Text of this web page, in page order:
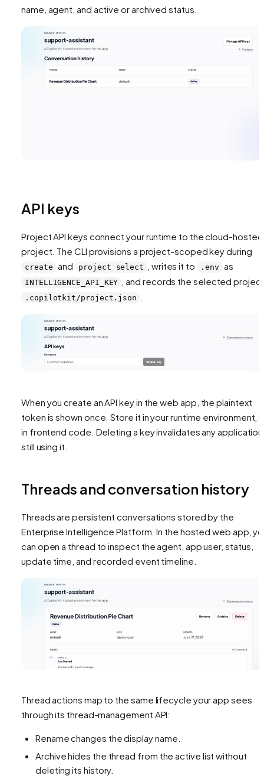
name, agent, and active or archived status.
API keys
Project API keys connect your runtime to the cloud-hosted
project. The CLI provisions a project-scoped key during
create and project select , writes it to .env as
INTELLIGENCE_API_KEY , and records the selected
.copilotkit/project.json
When you create an API key in the web app, the plaintext
token is shown once. Store it in your runtime environment,
in frontend code. Deleting a key invalidates any application
still using it.
Threads and conversation history
Threads are persistent conversations stored by the
Enterprise Intelligence Platform. In the hosted web app,
can open a thread to inspect the agent, app user, status,
update time, and recorded event timeline.
Thread actions map to the same lifecycle your app sees
through its thread-management API:
Rename changes the display name.
Archive hides the thread from the active list without
deleting its history.